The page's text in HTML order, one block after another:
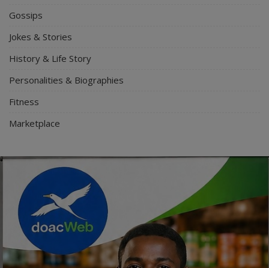
Gossips
Jokes & Stories
History & Life Story
Personalities & Biographies
Fitness
Marketplace